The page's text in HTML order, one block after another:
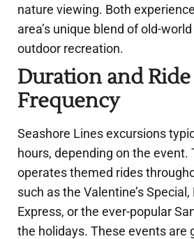
nature viewing. Both
area’s unique blend of old-
outdoor recreation.
Duration and Ride
Frequency
Seashore Lines excursions
hours, depending on the event.
operates themed rides
such as the Valentine’s
Express, or the ever-popular
the holidays. These events are